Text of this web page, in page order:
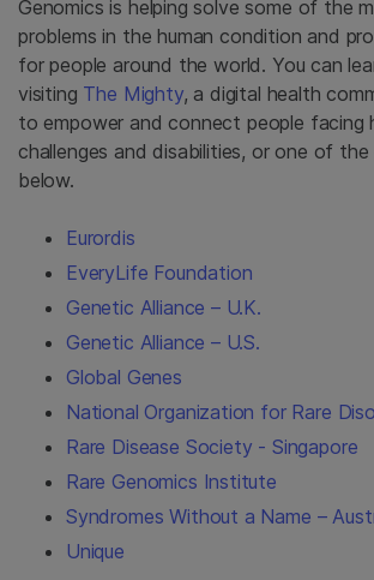
Genomics is helping solve some of the
problems in the human condition and
for people around the world. You can
visiting The Mighty, a digital health
to empower and connect people facing
challenges and disabilities, or one of
below.
Eurordis
EveryLife Foundation
Genetic Alliance – U.K.
Genetic Alliance – U.S.
Global Genes
National Organization for Rare
Rare Disease Society - Singapore
Rare Genomics Institute
Syndromes Without a Name –
Unique